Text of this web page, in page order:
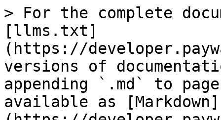
> For the complete
[llms.txt]
(https://
versions of
appending `.md` to
available as [Markdown]